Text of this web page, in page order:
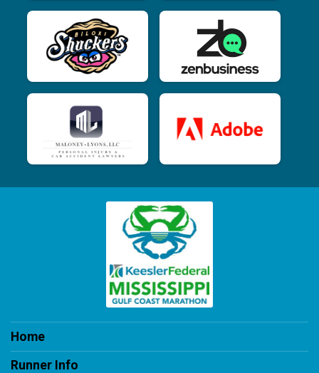
Home
Runner Info